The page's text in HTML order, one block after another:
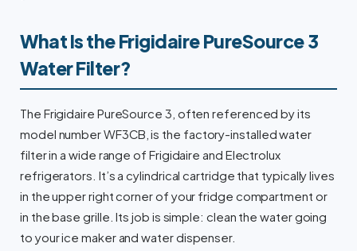
What Is the Frigidaire PureSource 3
Water Filter?
The Frigidaire PureSource 3, often referenced by its
model number WF3CB, is the factory-installed water
filter in a wide range of Frigidaire and Electrolux
refrigerators. It’s a cylindrical cartridge that typically lives
in the upper right corner of your fridge compartment or
in the base grille. Its job is simple: clean the water going
to your ice maker and water dispenser.